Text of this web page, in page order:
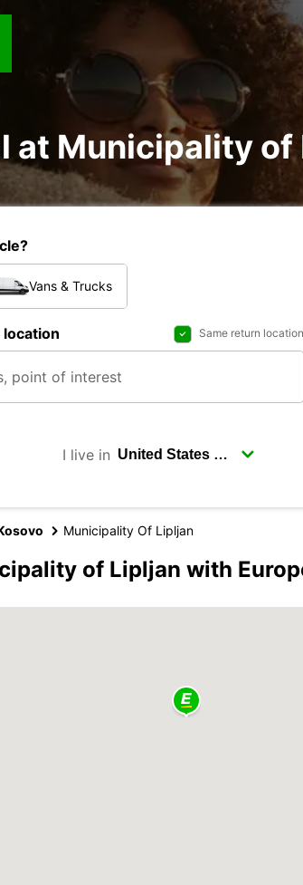
at Municipality
Vans & Trucks
Same return location
I live in
Municipality Of Lipljan
of Lipljan with